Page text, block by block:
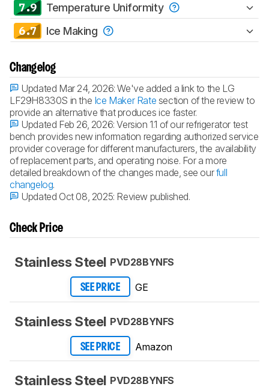
7.9 Temperature Uniformity
6.7 Ice Making
Changelog
Updated Mar 24, 2026:We've added a link to the LG
LF29H8330S in the Ice Maker Rate section of the review to
provide an alternative that produces ice faster.
Updated Feb 26, 2026:Version 1.1 of our refrigerator test
bench provides new information regarding authorized service
provider coverage for different manufacturers, the availability
of replacement parts, and operating noise. For a more
detailed breakdown of the changes made, see ourfull
changelog.
Updated Oct 08, 2025: Review published.
Check Price
Stainless Steel PVD28BYNFS
SEE PRICE GE
Stainless Steel PVD28BYNFS
SEE PRICE Amazon
Stainless Steel PVD28BYNFS